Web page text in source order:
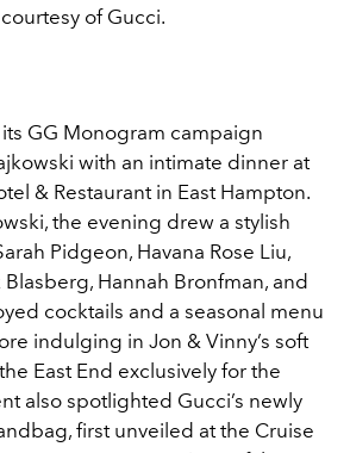
courtesy of Gucci.
GG Monogram campaign
with an intimate dinner at
& Restaurant in East Hampton.
the evening drew a stylish
Pidgeon, Havana Rose Liu,
Hannah Bronfman, and
cocktails and a seasonal menu
indulging in Jon & Vinny’s soft
East End exclusively for the
also spotlighted Gucci’s newly
first unveiled at the Cruise